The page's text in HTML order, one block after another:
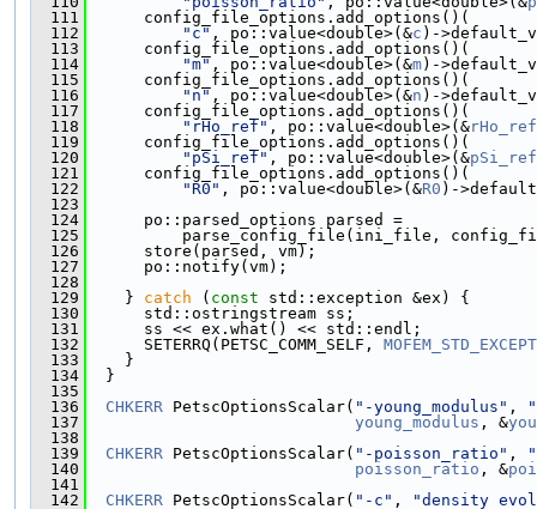
  111
      config_file_options.add_options()(
  112
"c" , po::value<double>(&c )-
  113
      config_file_options.add_options()(
  114
"m" , po::value<double>(&m)-
  115
      config_file_options.add_options()(
  116
"n" , po::value<double>(&n )-
  117
      config_file_options.add_options()(
  118
"rHo_ref" , po::value<double>(&rHo_ref
  119
      config_file_options.add_options()(
  120
"pSi_ref" , po::value<double>(&pSi_ref
  121
      config_file_options.add_options()(
  122
"R0" , po::value<double>(&R0 )-
  123
  124
      po::parsed_options parsed =
  125
parse_config_file(ini_file,
  126
      store(parsed, vm);
  127
      po::notify(vm);
  128
  129
    }
catch ( const std::exception &ex) {
  130
      std::ostringstream ss;
  131
      ss << ex.what() << std::endl;
  132
      SETERRQ(PETSC_COMM_SELF,
  133
    }
  134
  }
  135
  136
CHKERR PetscOptionsScalar( "-young_modulus" ,
  137
young_modulus , &
  138
  139
CHKERR PetscOptionsScalar( "-poisson_ratio" ,
  140
poisson_ratio , &
  141
  142
CHKERR PetscOptionsScalar( "-c" ,
"density